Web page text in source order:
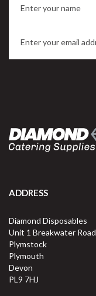
ADDRESS
Diamond Disposables
Unit 1 Breakwater Road
Plymstock
Plymouth
Devon
PL9 7HJ